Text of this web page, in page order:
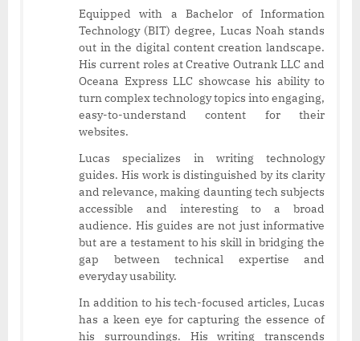
Equipped with a Bachelor of Information
Technology (BIT) degree, Lucas Noah stands
out in the digital content creation landscape.
His current roles at Creative Outrank LLC and
Oceana Express LLC showcase his ability to
turn complex technology topics into engaging,
easy-to-understand content for their
websites.
Lucas specializes in writing technology
guides. His work is distinguished by its clarity
and relevance, making daunting tech subjects
accessible and interesting to a broad
audience. His guides are not just informative
but are a testament to his skill in bridging the
gap between technical expertise and
everyday usability.
In addition to his tech-focused articles, Lucas
has a keen eye for capturing the essence of
his surroundings. His writing transcends